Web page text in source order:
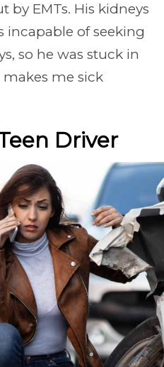
by EMTs. His kidneys
incapable of seeking
so he was stuck in
makes me sick
Driver